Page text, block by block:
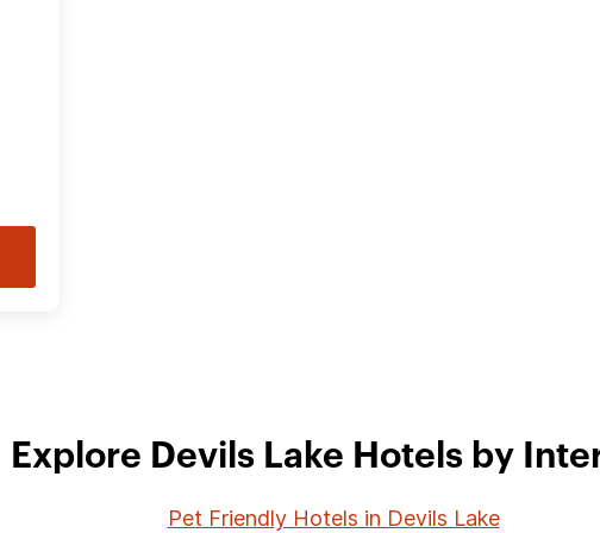
Explore Devils Lake Hotels by
Pet Friendly Hotels in Devils Lake